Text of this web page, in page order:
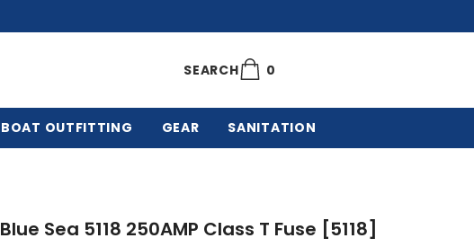
SEARCH 0
BOAT OUTFITTING GEAR SANITATION
Blue Sea 5118 250AMP Class T Fuse [5118]